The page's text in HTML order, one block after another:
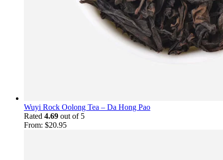
Wuyi Rock Oolong Tea – Da Hong Pao
Rated 4.69 out of 5
From: $20.95